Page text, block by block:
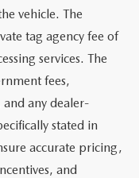
vehicle. The
tag agency fee of
services. The
fees,
any dealer-
stated in
accurate pricing,
and